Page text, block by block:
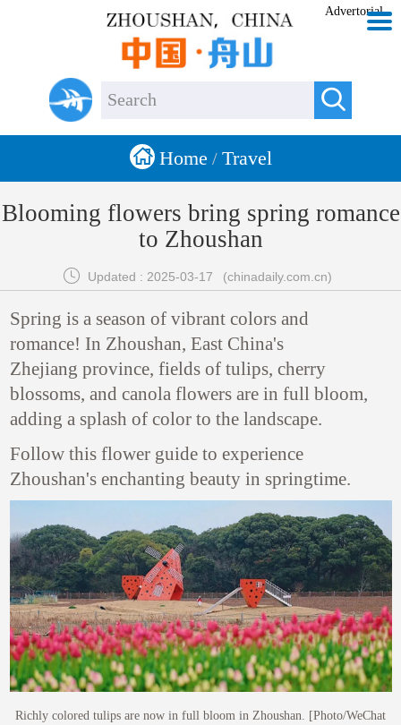

Advertorial
 Home / Travel
Blooming flowers bring spring romance
to Zhoushan
 Updated : 2025-03-17 (chinadaily.com.cn)
Spring is a season of vibrant colors and
romance! In Zhoushan, East China's
Zhejiang province, fields of tulips, cherry
blossoms, and canola flowers are in full bloom,
adding a splash of color to the landscape.
Follow this flower guide to experience
Zhoushan's enchanting beauty in springtime.
Richly colored tulips are now in full bloom in Zhoushan. [Photo/WeChat